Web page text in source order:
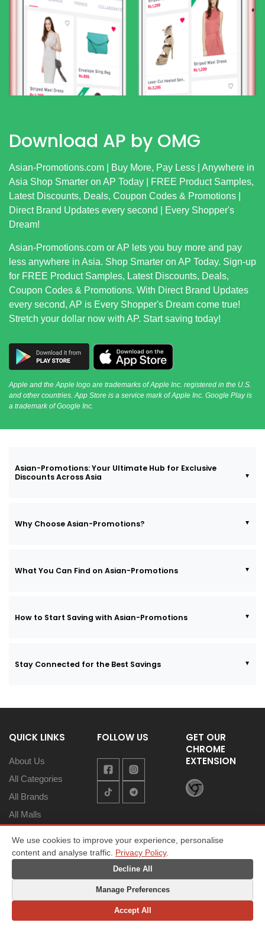
We use cookies to improve your experience, personalise
content and analyse traffic. Privacy Policy.
Decline All
Manage Preferences
Accept All
Download AP by OMG
Asian-Promotions.com | Buy More, Pay Less | Anywhere in
Asia Shop Smarter on AP Today | FREE Product Samples,
Latest Discounts, Deals, Coupon Codes & Promotions |
Direct Brand Updates every second | Every Shopper's
Dream!
Asian-Promotions.com or AP lets you buy more and pay
less anywhere in Asia. Shop Smarter on AP Today. Sign-up
for FREE Product Samples, Latest Discounts, Deals,
Coupon Codes & Promotions. With Direct Brand Updates
every second, AP is Every Shopper's Dream come true!
Stretch your dollar now with AP. Start saving today!
Apple and the Apple logo are trademarks of Apple Inc. registered in the U.S.
and other countries. App Store is a service mark of Apple Inc. Google Play is
a trademark of Google Inc.
Asian-Promotions: Your Ultimate Hub for Exclusive
Discounts Across Asia
Why Choose Asian-Promotions?
What You Can Find on Asian-Promotions
How to Start Saving with Asian-Promotions
Stay Connected for the Best Savings
QUICK LINKS
About Us
All Categories
All Brands
All Malls
Promotions
FOLLOW US
GET OUR
CHROME
EXTENSION